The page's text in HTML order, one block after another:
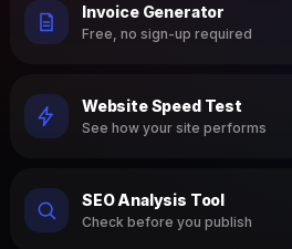
Invoice Generator
Free, no sign-up required
Website Speed Test
See how your site performs
SEO Analysis Tool
Check before you publish